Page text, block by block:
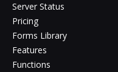
Server Status
Pricing
Forms Library
Features
Functions